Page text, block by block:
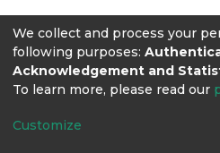
We collect and process your
following purposes:
Acknowledgement and
To learn more, please read our
Customize